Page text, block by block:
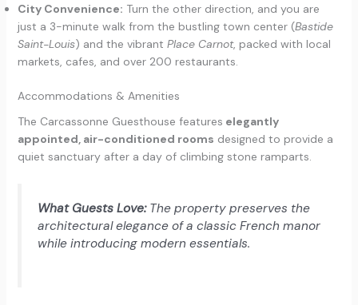
City Convenience: Turn the other direction, and you are
just a 3-minute walk from the bustling town center (Bastide
Saint-Louis) and the vibrant Place Carnot, packed with local
markets, cafes, and over 200 restaurants.
Accommodations & Amenities
The Carcassonne Guesthouse features elegantly
appointed, air-conditioned rooms designed to provide a
quiet sanctuary after a day of climbing stone ramparts.
What Guests Love:The property preserves the
architectural elegance of a classic French manor
while introducing modern essentials.